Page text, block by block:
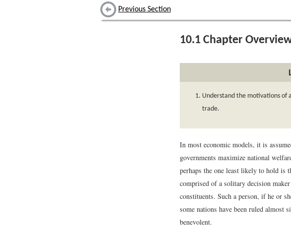
Previous Section
10.1 Chapter
Understand the motivations
trade.
In most economic models, it is
governments maximize national
perhaps the one least likely to hold is
comprised of a solitary decision
constituents. Such a person, if he or
some nations have been ruled almost
benevolent.